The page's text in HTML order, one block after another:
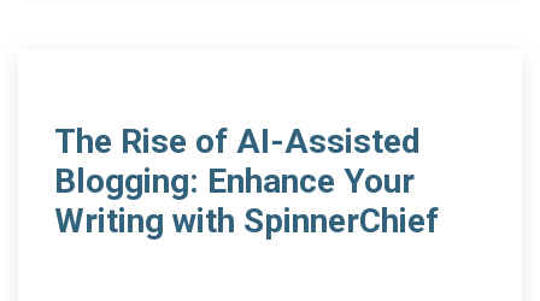
The Rise of AI-Assisted
Blogging: Enhance Your
Writing with SpinnerChief